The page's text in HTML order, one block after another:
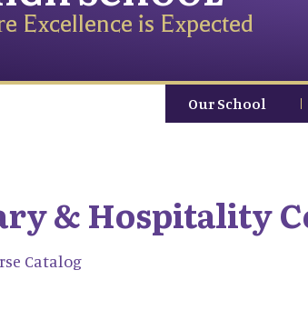
Excellence is Expected
Our School
& Hospitality
Catalog